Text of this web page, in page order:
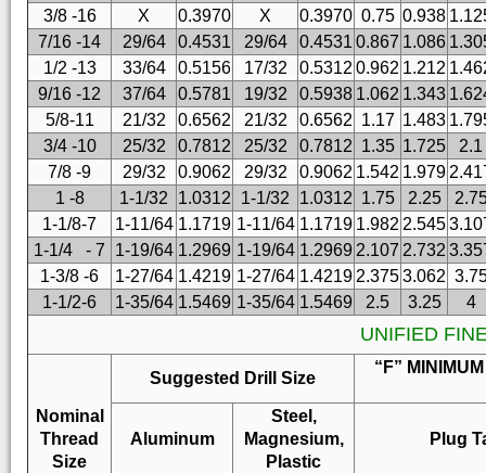
3/8 -16
X 0.3970 X 0.3970 0.75 0.938
7/16 -14
29/64 0.4531 29/64 0.4531 0.867 1.086
1/2 -13
33/64 0.5156 17/32 0.5312 0.962 1.212
9/16 -12
37/64 0.5781 19/32 0.5938 1.062 1.343
5/8-11
21/32 0.6562 21/32 0.6562 1.17 1.483
3/4 -10
25/32 0.7812 25/32 0.7812 1.35 1.725
2.1
7/8 -9
29/32 0.9062 29/32 0.9062 1.542 1.979
1 -8
1-1/32 1.0312 1-1/32 1.0312 1.75 2.25
1-1/8-7
1-11/64 1.1719 1-11/64 1.1719 1.982 2.545
1-1/4 - 7
1-19/64 1.2969 1-19/64 1.2969 2.107 2.732
1-3/8 -6
1-27/64 1.4219 1-27/64 1.4219 2.3753.062
1-1/2-6
1-35/64 1.5469 1-35/64 1.5469 2.5 3.25 4
UNIFIED
Nominal
Thread
Size
Suggested Drill Size
“F”
Plug
Aluminum
Steel,
Magnesium,
Plastic